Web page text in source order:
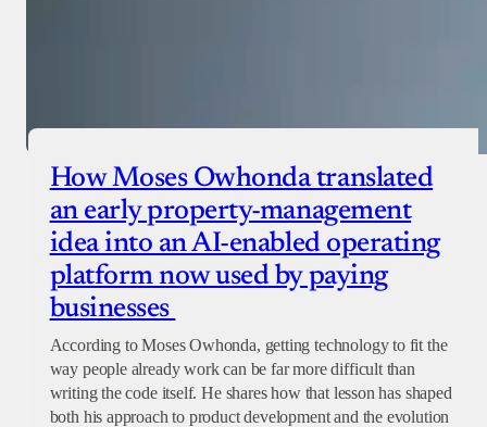
How Moses Owhonda translated
an early property-management
idea into an AI-enabled operating
platform now used by paying
businesses
According to Moses Owhonda, getting technology to fit the
way people already work can be far more difficult than
writing the code itself. He shares how that lesson has shaped
both his approach to product development and the evolution